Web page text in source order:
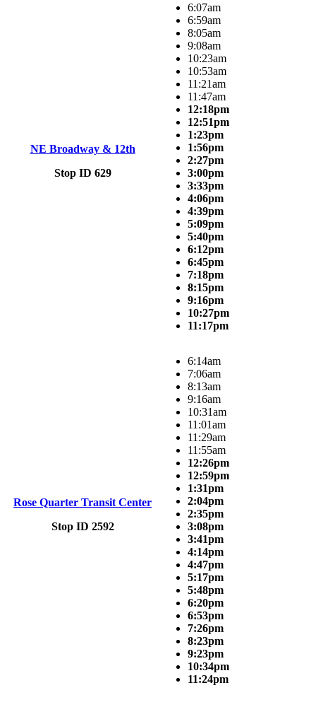
NE Broadway & 12th
Stop ID 629
6:07am
6:59am
8:05am
9:08am
10:23am
10:53am
11:21am
11:47am
12:18pm
12:51pm
1:23pm
1:56pm
2:27pm
3:00pm
3:33pm
4:06pm
4:39pm
5:09pm
5:40pm
6:12pm
6:45pm
7:18pm
8:15pm
9:16pm
10:27pm
11:17pm
Rose Quarter Transit Center
Stop ID 2592
6:14am
7:06am
8:13am
9:16am
10:31am
11:01am
11:29am
11:55am
12:26pm
12:59pm
1:31pm
2:04pm
2:35pm
3:08pm
3:41pm
4:14pm
4:47pm
5:17pm
5:48pm
6:20pm
6:53pm
7:26pm
8:23pm
9:23pm
10:34pm
11:24pm